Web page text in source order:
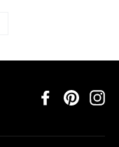
FacebookPinterest